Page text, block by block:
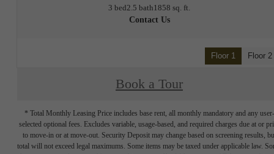
3 bed2.5 bath1858 sq. ft.
Contact Us
Floor 1 Floor 2
Book a Tour
* Total Monthly Leasing Price includes base rent, all monthly mandatory and any user-
selected optional fees. Excludes variable, usage-based, and required charges due at or
to move-in or at move-out. Security Deposit may change based on screening results,
total will not exceed legal maximums. Some items may be taxed under applicable law.